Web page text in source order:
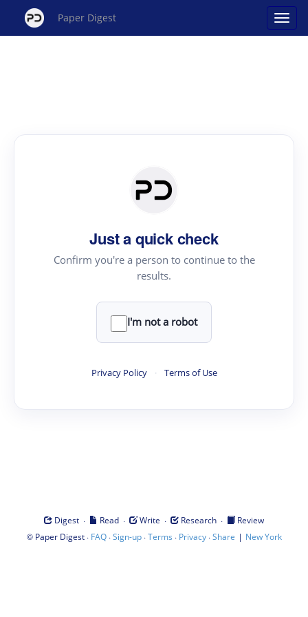
Paper Digest
Just a quick check
Confirm you're a person to continue to the
results.
I'm not a robot
Privacy Policy · Terms of Use
Digest · Read · Write · Research ·
Review
© Paper Digest· FAQ·Sign-up·Terms · Privacy·Share | New York